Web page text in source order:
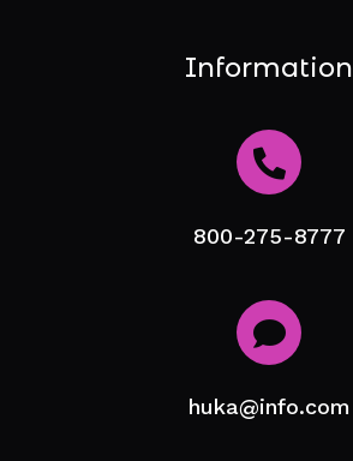
Information
800-275-8777
huka@info.com